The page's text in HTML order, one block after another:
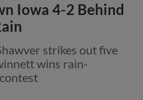
Iowa 4-2 Behind
strikes out five
wins rain-